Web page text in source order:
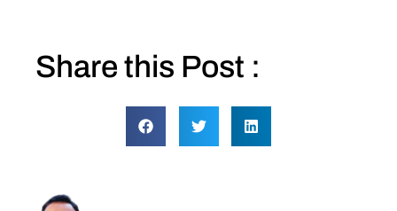
Share this Post :